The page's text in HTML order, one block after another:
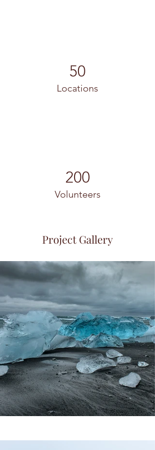
50
Locations
200
Volunteers
Project Gallery